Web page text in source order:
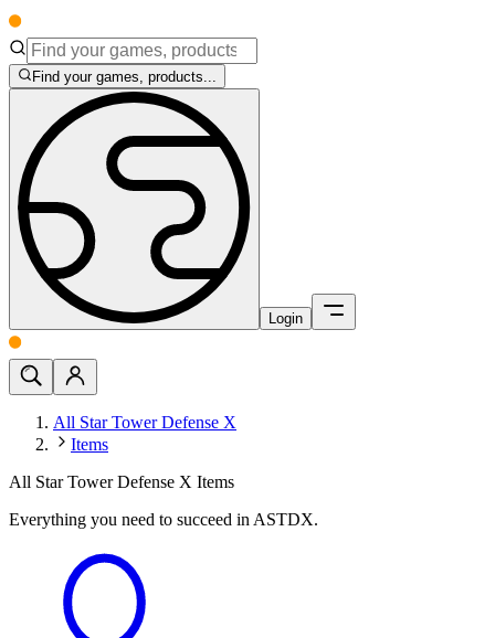
Find your games, products...
Login
All Star Tower Defense X
Items
All Star Tower Defense X Items
Everything you need to succeed in ASTDX.